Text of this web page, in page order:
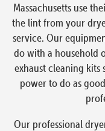
Massachusetts use
the lint from your
service. Our
do with a household
exhaust cleaning kits
power to do as
Our professional